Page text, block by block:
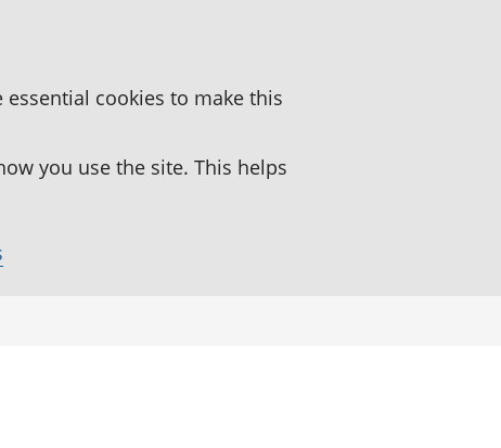
cookies to make this
you use the site. This helps